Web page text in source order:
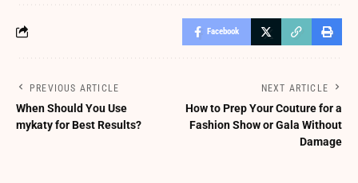
Facebook
PREVIOUS ARTICLE
When Should You Use
mykaty for Best Results?
NEXT ARTICLE
How to Prep Your Couture for a
Fashion Show or Gala Without
Damage